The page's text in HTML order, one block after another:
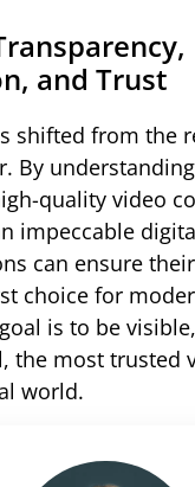
and Trust
shifted from the
By
quality video
impeccable
can ensure
choice for
is to be
the most trusted
world.